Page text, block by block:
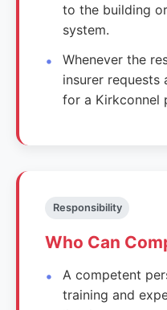
to the building
system.
Whenever the
insurer
for a Kirkconnel
Responsibility
Who Can
A competent
training and